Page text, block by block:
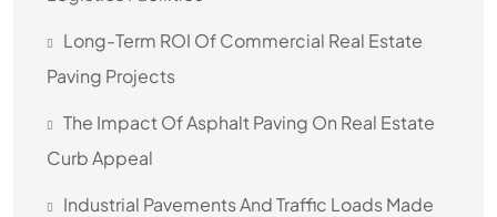
Long-Term ROI Of Commercial Real Estate
Paving Projects
The Impact Of Asphalt Paving On Real Estate
Curb Appeal
Industrial Pavements And Traffic Loads Made